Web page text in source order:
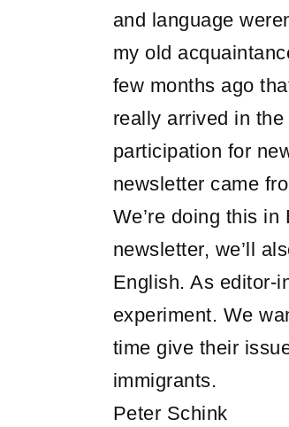
and language
my old
few months ago
really arrived in
participation for
newsletter came
We’re doing this
newsletter, we’ll
English. As editor-
experiment. We
time give their
immigrants.
Peter Schink